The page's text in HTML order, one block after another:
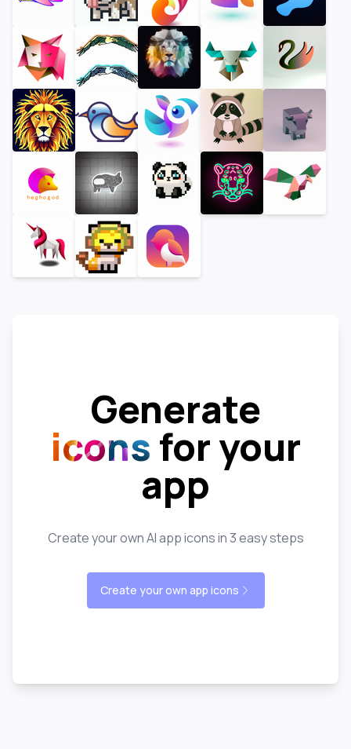
Generate
icons for your
app
Create your own AI app icons in 3 easy steps
Create your own app icons